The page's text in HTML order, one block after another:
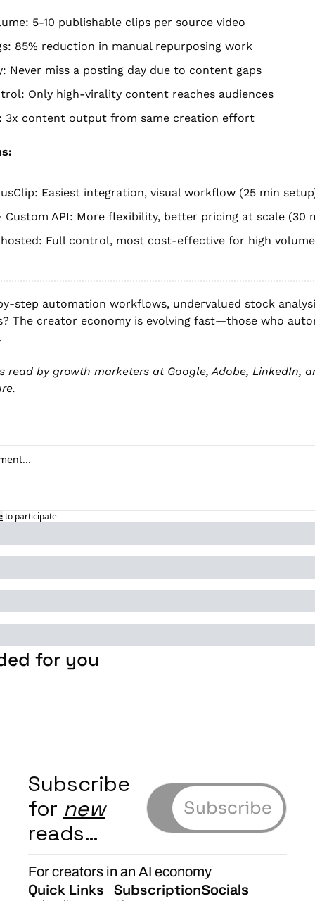
5-10 publishable clips per source video
85% reduction in manual repurposing work
Never miss a posting day due to content gaps
Only high-virality content reaches audiences
3x content output from same creation effort
Easiest integration, visual workflow (25 min
Custom API: More flexibility, better pricing at scale (30
Full control, most cost-effective for high
step automation workflows, undervalued stock
The creator economy is evolving fast—those who
read by growth marketers at Google, Adobe, LinkedIn,
to participate
for you
Subscribe
for new
reads…
Subscribe
For creators in an AI economy
Quick Links SubscriptionSocials